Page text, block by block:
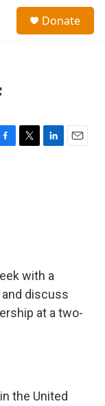
Donate
T
L
E
with a
discuss
at a two-
the United